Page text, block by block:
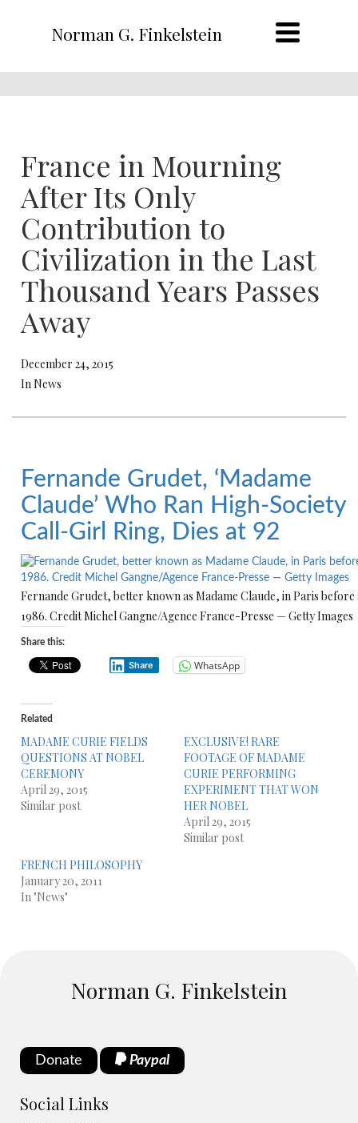
Norman G. Finkelstein
France in Mourning
After Its Only
Contribution to
Civilization in the Last
Thousand Years Passes
Away
December 24, 2015
In News
Fernande Grudet, ‘Madame
Claude’ Who Ran High-Society
Call-Girl Ring, Dies at 92
Fernande Grudet, better known as Madame Claude, in Paris
1986. Credit Michel Gangne/Agence France-Presse — Getty Images
Share this:
Share WhatsApp
Related
MADAME CURIE FIELDS
QUESTIONS AT NOBEL
CEREMONY
April 29, 2015
Similar post
EXCLUSIVE! RARE
FOOTAGE OF MADAME
CURIE PERFORMING
EXPERIMENT THAT WON
HER NOBEL
April 29, 2015
Similar post
FRENCH PHILOSOPHY
January 20, 2011
In "News"
Norman G. Finkelstein
Donate Paypal
Social Links